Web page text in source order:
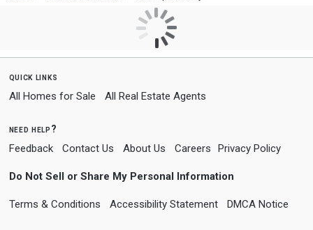
quick links
All Homes for Sale All Real Estate Agents
need help?
Feedback Contact Us About Us Careers Privacy Policy
Do Not Sell or Share My Personal Information
Terms & Conditions Accessibility Statement DMCA Notice